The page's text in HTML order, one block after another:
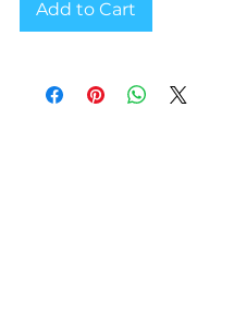
Add to Cart